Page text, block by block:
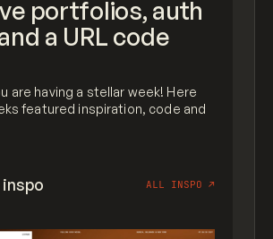
portfolios, auth
a URL code
are having a stellar week! Here
featured inspiration, code and
ALL INSPO ↗